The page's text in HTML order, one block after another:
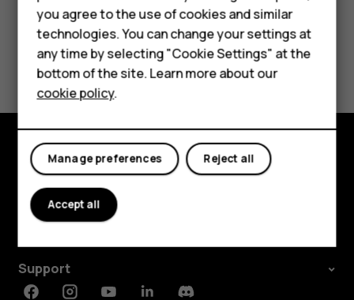
Accessories
Self-repair
Tablets
My account
Did you find this helpful?
Yes No
Shop and explore
About
Support
you agree to the use of cookies and similar
technologies. You can change your settings at
any time by selecting "Cookie Settings" at the
bottom of the site. Learn more about our
cookie policy.
Reject all
Manage preferences
Accept all